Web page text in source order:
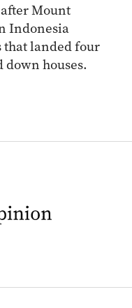
Mount
Indonesia
that landed four
houses.